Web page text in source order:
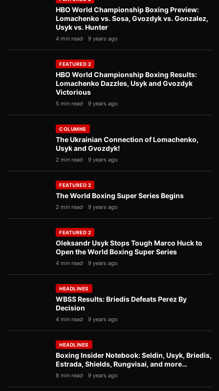
HBO World Championship Boxing Preview:
Lomachenko vs. Sosa, Gvozdyk vs. Gonzalez,
Usyk vs. Hunter
4 min read 9 years ago
FEATURED 2
HBO World Championship Boxing Results:
Lomachenko Dazzles, Usyk and Gvozdyk
Victorious
5 min read 9 years ago
COLUMNS
The Ukrainian Connection of Lomachenko,
Usyk and Gvozdyk!
2 min read 9 years ago
FEATURED 2
The World Boxing Super Series Begins
2 min read 9 years ago
FEATURED 2
Oleksandr Usyk Stops Tough Marco Huck to
Open the World Boxing Super Series
4 min read 9 years ago
HEADLINES
WBSS Results: Briedis Defeats Perez By
Decision
4 min read 9 years ago
HEADLINES
Boxing Insider Notebook: Seldin, Usyk, Briedis,
Estrada, Shields, Rungvisai, and more…
8 min read 9 years ago